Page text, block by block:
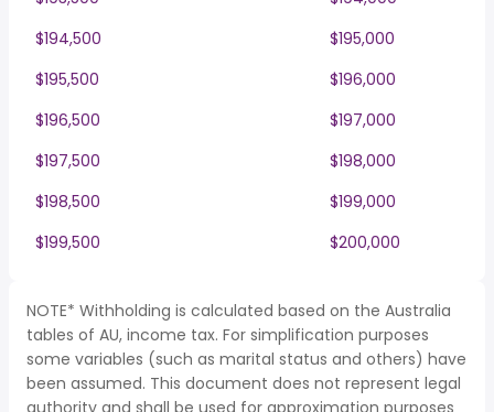
$194,500
$195,000
$195,500
$196,000
$196,500
$197,000
$197,500
$198,000
$198,500
$199,000
$199,500
$200,000
NOTE* Withholding is calculated based on the Australia
tables of AU, income tax. For simplification purposes
some variables (such as marital status and others) have
been assumed. This document does not represent legal
authority and shall be used for approximation purposes